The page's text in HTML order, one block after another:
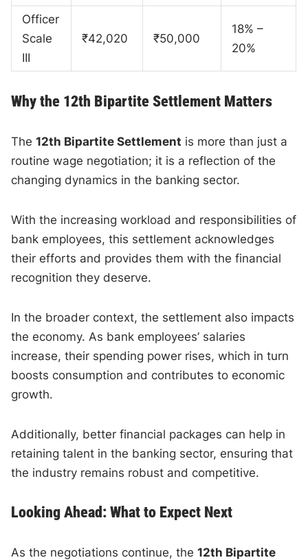
Officer
Scale
III
₹42,020 ₹50,000
18% –
20%
Why the 12th Bipartite Settlement Matters
The12th Bipartite Settlement is more than just a
routine wage negotiation; it is a reflection of the
changing dynamics in the banking sector.
With the increasing workload and responsibilities of
bank employees, this settlement acknowledges
their efforts and provides them with the financial
recognition they deserve.
In the broader context, the settlement also impacts
the economy. As bank employees’ salaries
increase, their spending power rises, which in turn
boosts consumption and contributes to economic
growth.
Additionally, better financial packages can help in
retaining talent in the banking sector, ensuring that
the industry remains robust and competitive.
Looking Ahead: What to Expect Next
As the negotiations continue, the12th Bipartite